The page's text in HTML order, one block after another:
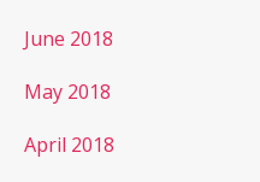
June 2018
May 2018
April 2018